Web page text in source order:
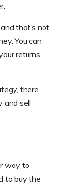
that’s not
You can
returns
there
and sell
way to
to buy the